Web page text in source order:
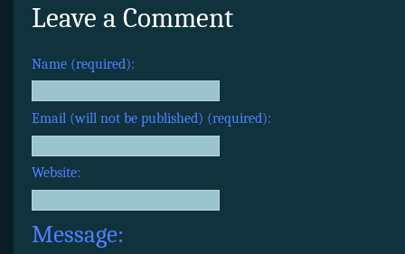
Leave a Comment
Name (required):
Email (will not be published) (required):
Website:
Message: